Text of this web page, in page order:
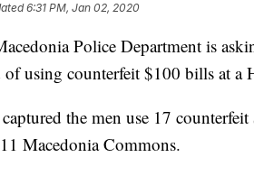
6:31 PM, Jan 02, 2020
Police Department is
using counterfeit $100 bills at a
the men use 17
Macedonia Commons.